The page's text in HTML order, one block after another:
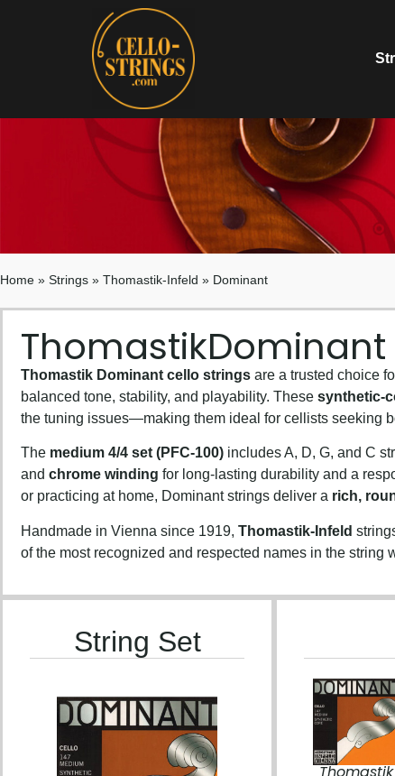
Home » Strings » Thomastik-Infeld » Dominant
ThomastikDominant
Thomastik Dominant cello strings are a trusted choice
balanced tone, stability, and playability. These synthetic-
the tuning issues—making them ideal for cellists seeking
The medium 4/4 set (PFC-100) includes A, D, G, and C
and chrome winding for long-lasting durability and a
or practicing at home, Dominant strings deliver a rich,
Handmade in Vienna since 1919, Thomastik-Infeld
of the most recognized and respected names in the string
String Set